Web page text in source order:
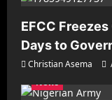
EFCC
Days to
Christian Asema
News